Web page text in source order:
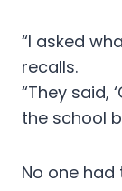
“I asked
recalls.
“They said,
the school
No one